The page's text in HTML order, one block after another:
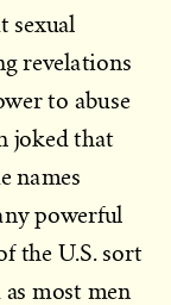
sexual
revelations
to abuse
joked that
names
powerful
the U.S. sort
most men